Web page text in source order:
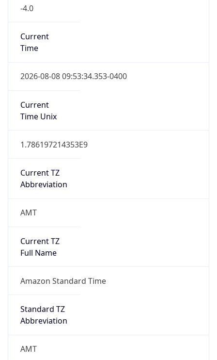
-4.0
Current
Time
2026-08-08 09:53:34.353-0400
Current
Time Unix
1.786197214353E9
Current TZ
Abbreviation
AMT
Current TZ
Full Name
Amazon Standard Time
Standard TZ
Abbreviation
AMT